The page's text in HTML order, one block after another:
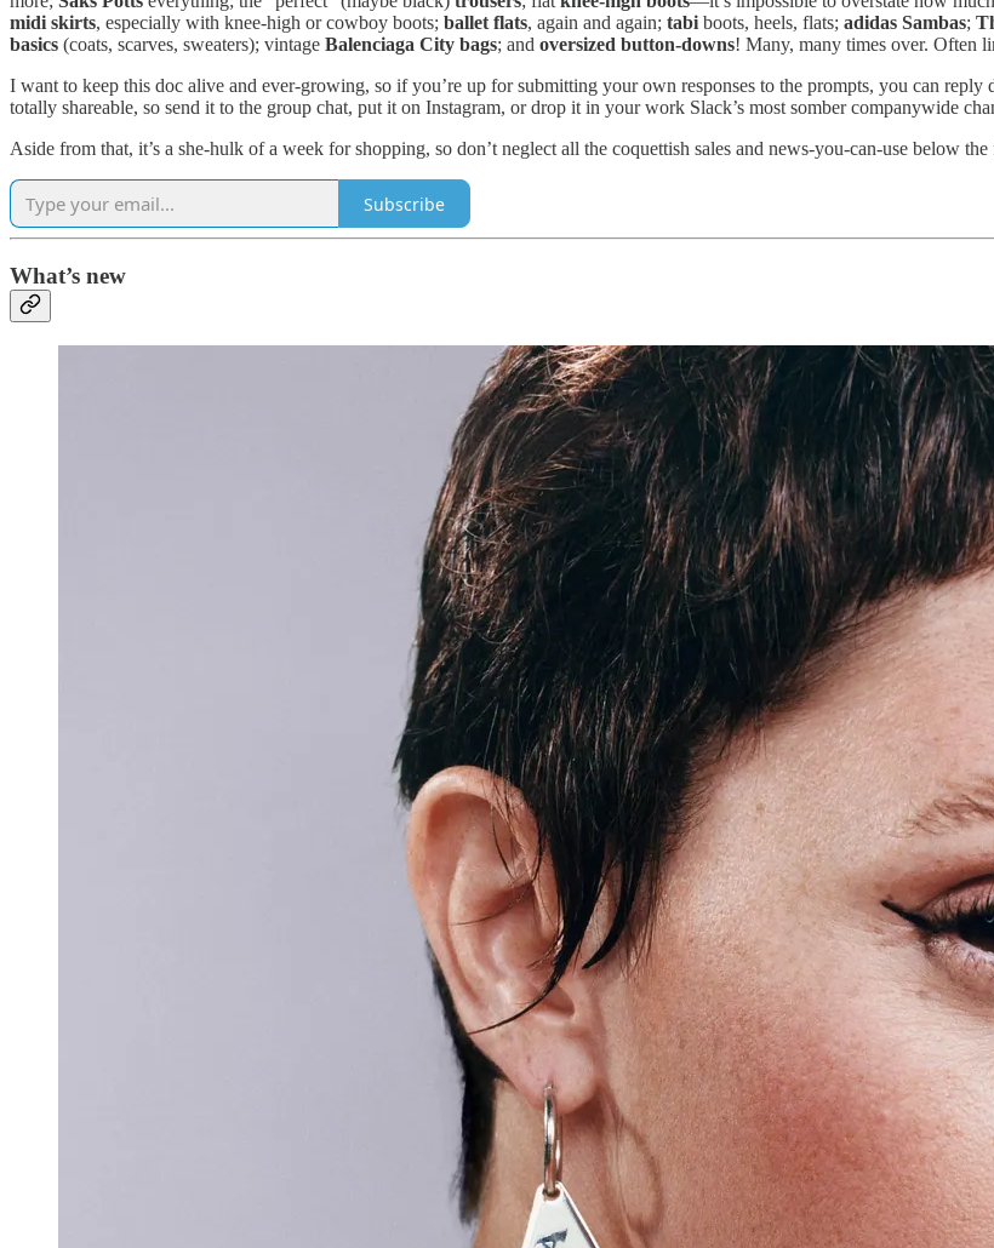
midi skirts, especially with knee-high or cowboy boots; ballet flats, again and again; tabi boots, heels, flats; adidas Sambas;
basics (coats, scarves, sweaters); vintage Balenciaga City bags; and oversized button-downs! Many, many times over. Often
I want to keep this doc alive and ever-growing, so if you’re up for submitting your own responses to the prompts, you can reply
totally shareable, so send it to the group chat, put it on Instagram, or drop it in your work Slack’s most somber companywide
Aside from that, it’s a she-hulk of a week for shopping, so don’t neglect all the coquettish sales and news-you-can-use below the
Subscribe
What’s new